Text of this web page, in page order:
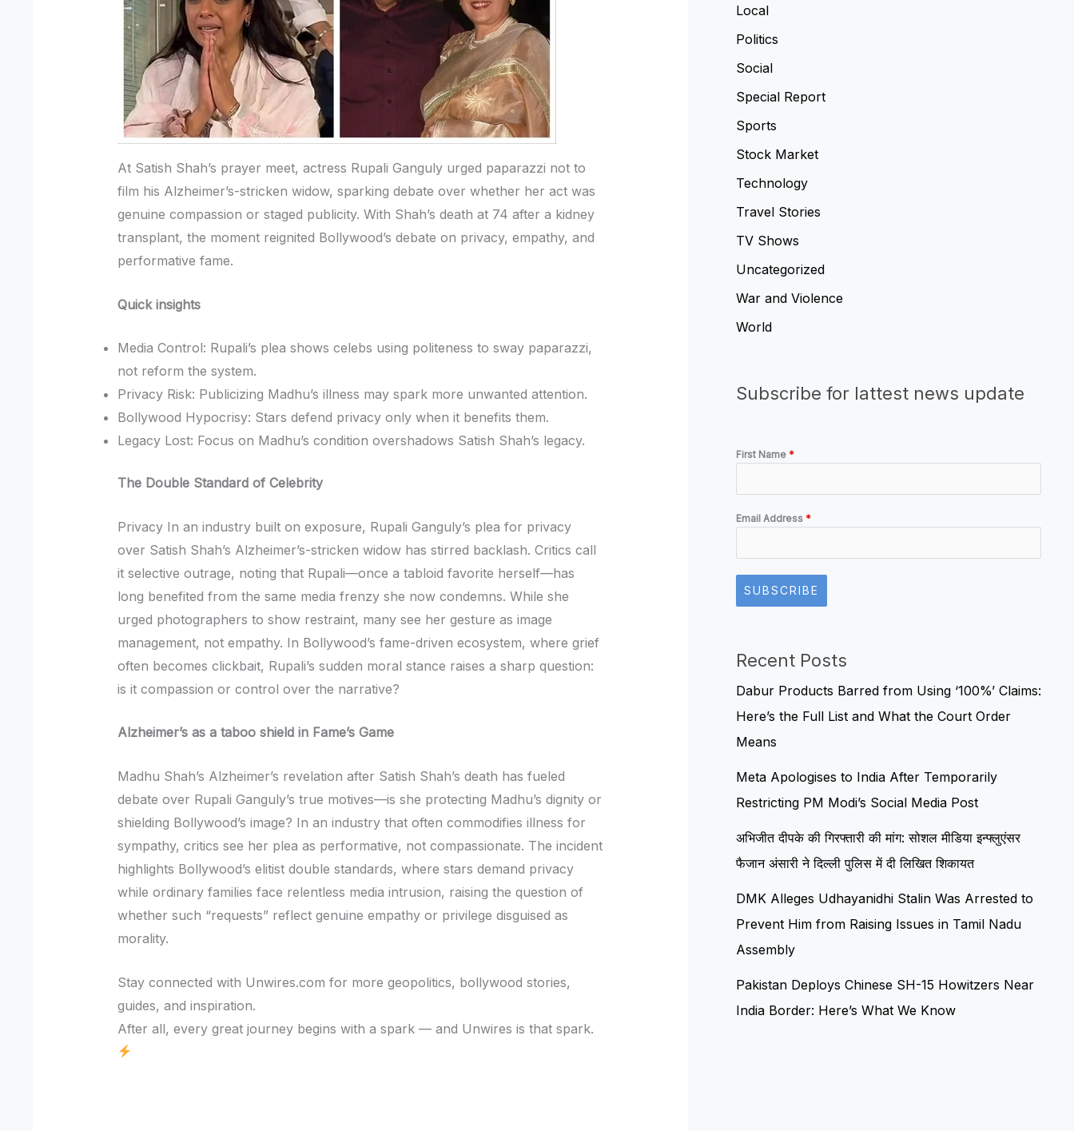
At Satish Shah’s prayer meet, actress Rupali Ganguly urged paparazzi not to
film his Alzheimer’s-stricken widow, sparking debate over whether her act was
genuine compassion or staged publicity. With Shah’s death at 74 after a kidney
transplant, the moment reignited Bollywood’s debate on privacy, empathy, and
performative fame.
Quick insights
Media Control: Rupali’s plea shows celebs using politeness to sway paparazzi,
not reform the system.
Privacy Risk: Publicizing Madhu’s illness may spark more unwanted attention.
Bollywood Hypocrisy: Stars defend privacy only when it benefits them.
Legacy Lost: Focus on Madhu’s condition overshadows Satish Shah’s legacy.
The Double Standard of Celebrity
Privacy In an industry built on exposure, Rupali Ganguly’s plea for privacy
over Satish Shah’s Alzheimer’s-stricken widow has stirred backlash. Critics call
it selective outrage, noting that Rupali—once a tabloid favorite herself—has
long benefited from the same media frenzy she now condemns. While she
urged photographers to show restraint, many see her gesture as image
management, not empathy. In Bollywood’s fame-driven ecosystem, where grief
often becomes clickbait, Rupali’s sudden moral stance raises a sharp question:
is it compassion or control over the narrative?
Alzheimer’s as a taboo shield in Fame’s Game
Madhu Shah’s Alzheimer’s revelation after Satish Shah’s death has fueled
debate over Rupali Ganguly’s true motives—is she protecting Madhu’s dignity or
shielding Bollywood’s image? In an industry that often commodifies illness for
sympathy, critics see her plea as performative, not compassionate. The incident
highlights Bollywood’s elitist double standards, where stars demand privacy
while ordinary families face relentless media intrusion, raising the question of
whether such “requests” reflect genuine empathy or privilege disguised as
morality.
Stay connected with Unwires.com for more geopolitics, bollywood stories,
guides, and inspiration.
After all, every great journey begins with a spark — and Unwires is that spark.
Local
Politics
Social
Special Report
Sports
Stock Market
Technology
Travel Stories
TV Shows
Uncategorized
War and Violence
World
Subscribe for lattest news update
First Name *
Email Address *
SUBSCRIBE
Recent Posts
Dabur Products Barred from Using ‘100%’ Claims:
Here’s the Full List and What the Court Order
Means
Meta Apologises to India After Temporarily
Restricting PM Modi’s Social Media Post
अभिजीत दीपके की गिरफ्तारी की मांग: सोशल मीडिया इन्फ्लुएंसर
फैजान अंसारी ने दिल्ली पुलिस में दी लिखित शिकायत
DMK Alleges Udhayanidhi Stalin Was Arrested to
Prevent Him from Raising Issues in Tamil Nadu
Assembly
Pakistan Deploys Chinese SH-15 Howitzers Near
India Border: Here’s What We Know